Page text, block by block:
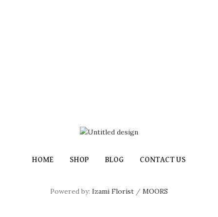
HOME SHOP BLOG CONTACT US
Powered by: Izami Florist / MOORS